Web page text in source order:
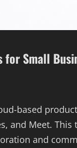
for Small
based
and Meet.
and